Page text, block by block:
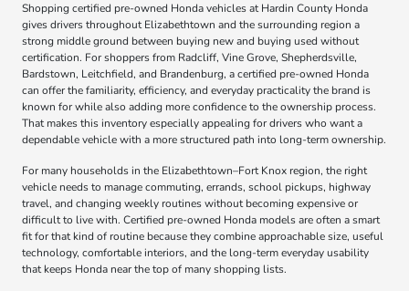
Shopping certified pre-owned Honda vehicles at Hardin County Honda
gives drivers throughout Elizabethtown and the surrounding region a
strong middle ground between buying new and buying used without
certification. For shoppers from Radcliff, Vine Grove, Shepherdsville,
Bardstown, Leitchfield, and Brandenburg, a certified pre-owned Honda
can offer the familiarity, efficiency, and everyday practicality the brand is
known for while also adding more confidence to the ownership process.
That makes this inventory especially appealing for drivers who want a
dependable vehicle with a more structured path into long-term ownership.
For many households in the Elizabethtown–Fort Knox region, the right
vehicle needs to manage commuting, errands, school pickups, highway
travel, and changing weekly routines without becoming expensive or
difficult to live with. Certified pre-owned Honda models are often a smart
fit for that kind of routine because they combine approachable size, useful
technology, comfortable interiors, and the long-term everyday usability
that keeps Honda near the top of many shopping lists.